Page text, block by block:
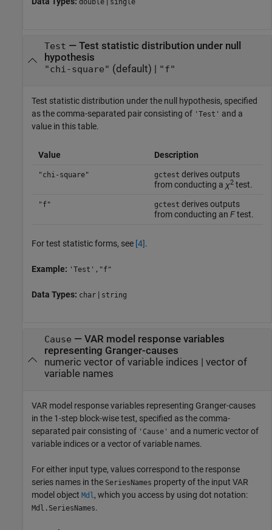
Test — Test statistic distribution under null
hypothesis
"chi-square" (default) | "f"
Test statistic distribution under the null hypothesis, specified
as the comma-separated pair consisting of 'Test' and a
value in this table.
Value Description
"chi-square" gctest derives outputs
from conducting a χ2test.
"f" gctest derives outputs
from conducting an Ftest.
For test statistic forms, see [4].
Example: 'Test',"f"
Data Types: char | string
Cause — VAR model response variables
representing Granger-causes
numeric vector of variable indices | vector of
variable names
VAR model response variables representing Granger-causes
in the 1-step block-wise test, specified as the comma-
separated pair consisting of 'Cause' and a numeric vector of
variable indices or a vector of variable names.
For either input type, values correspond to the response
series names in the SeriesNames property of the input VAR
model object Mdl, which you access by using dot notation:
Mdl.SeriesNames.